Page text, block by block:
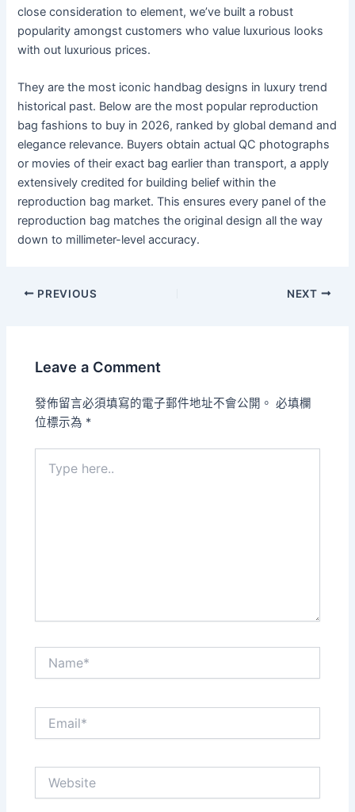
close consideration to element, we’ve built a robust
popularity amongst customers who value luxurious looks
with out luxurious prices.
They are the most iconic handbag designs in luxury trend
historical past. Below are the most popular reproduction
bag fashions to buy in 2026, ranked by global demand and
elegance relevance. Buyers obtain actual QC photographs
or movies of their exact bag earlier than transport, a apply
extensively credited for building belief within the
reproduction bag market. This ensures every panel of the
reproduction bag matches the original design all the way
down to millimeter-level accuracy.
PREVIOUS NEXT
Leave a Comment
發佈留言必須填寫的電子郵件地址不會公開。 必填欄
位標示為 *
here..